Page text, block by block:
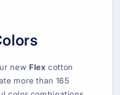
new Flex cotton
more than 165